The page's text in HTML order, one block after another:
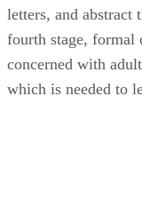
letters, and abstract
fourth stage, formal
concerned with
which is needed to